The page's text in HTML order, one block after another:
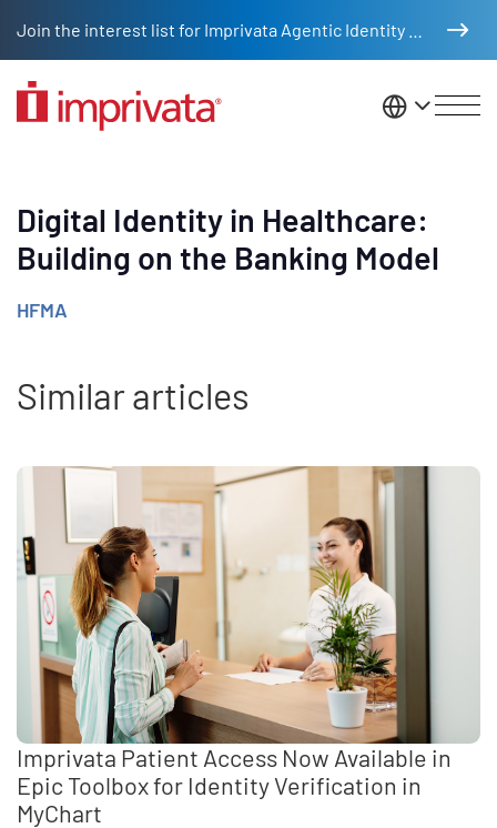
United
Digital Identity in Healthcare:
Building on the Banking Model
HFMA
Similar articles
Imprivata Patient Access Now Available in
Epic Toolbox for Identity Verification in
MyChart